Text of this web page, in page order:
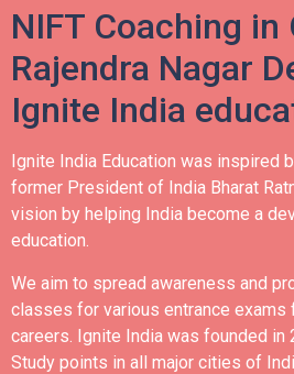
NIFT Coaching in
Rajendra Nagar
Ignite India
Ignite India Education was inspired
former President of India Bharat
vision by helping India become a
education.
We aim to spread awareness and
classes for various entrance exams
careers. Ignite India was founded in
Study points in all major cities of